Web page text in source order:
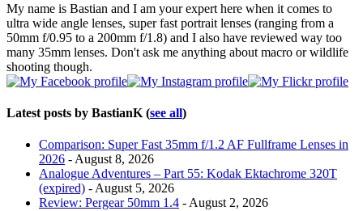
My name is Bastian and I am your expert here when it comes to
ultra wide angle lenses, super fast portrait lenses (ranging from a
50mm f/0.95 to a 200mm f/1.8) and I also have reviewed way too
many 35mm lenses. Don't ask me anything about macro or wildlife
shooting though.
Latest posts by BastianK (see all)
Comparison: Super Fast 35mm f/1.2 AF Fullframe Lenses in
2026 - August 8, 2026
Analogue Adventures – Part 55: Kodak Ektachrome 320T
(expired) - August 5, 2026
Review: Pergear 50mm 1.4 - August 2, 2026